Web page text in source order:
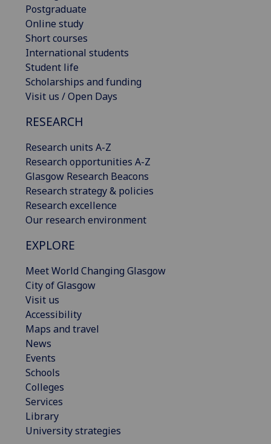
Postgraduate
Online study
Short courses
International students
Student life
Scholarships and funding
Visit us / Open Days
RESEARCH
Research units A-Z
Research opportunities A-Z
Glasgow Research Beacons
Research strategy & policies
Research excellence
Our research environment
EXPLORE
Meet World Changing Glasgow
City of Glasgow
Visit us
Accessibility
Maps and travel
News
Events
Schools
Colleges
Services
Library
University strategies